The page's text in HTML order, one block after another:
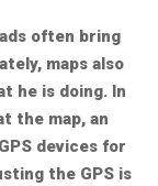
often bring
maps also
he is doing. In
the map, an
devices for
the GPS is